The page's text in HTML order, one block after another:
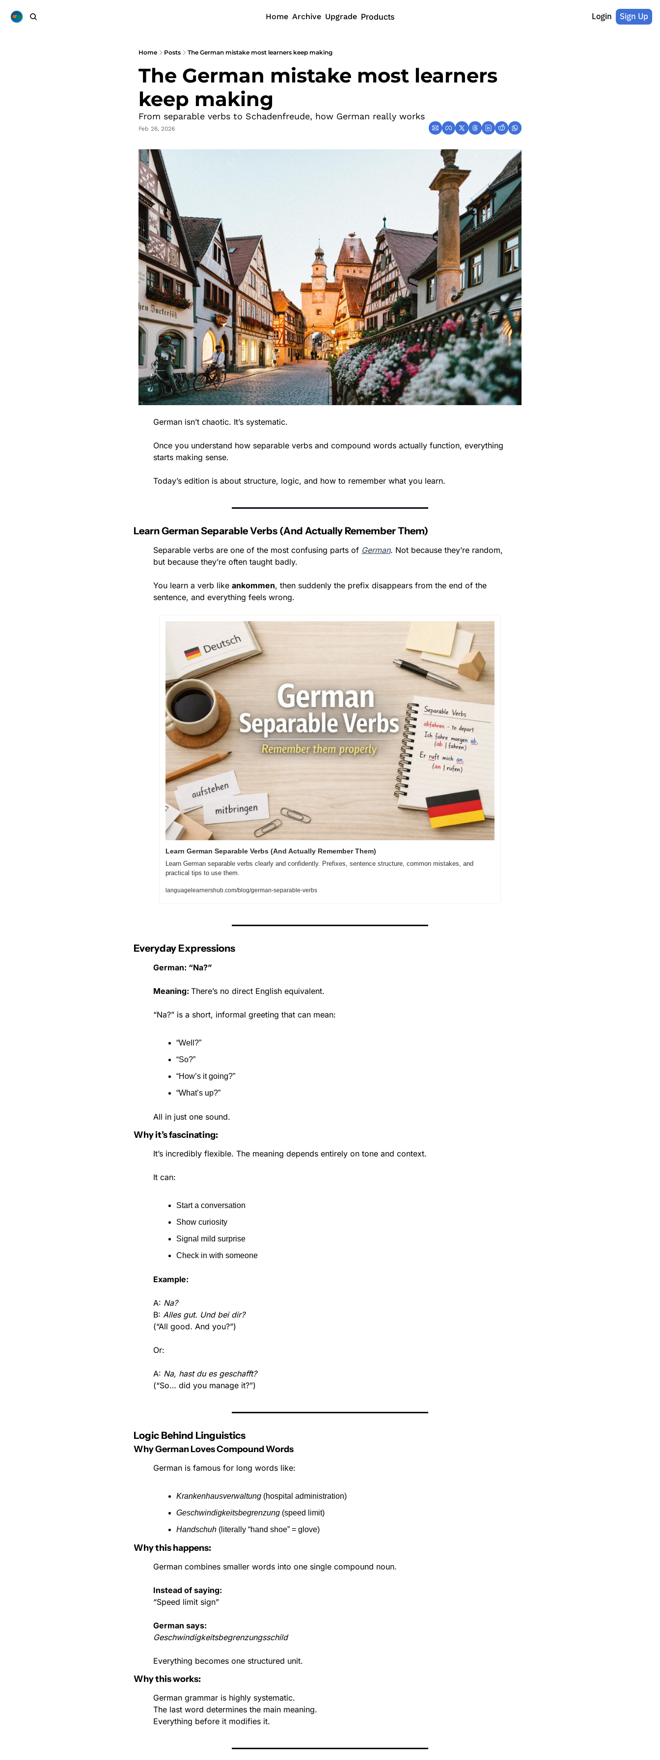
Home Archive Upgrade Products Login Sign Up
Home Posts The German mistake most learners keep making
The German mistake most learners
keep making
From separable verbs to Schadenfreude, how German really works
Feb 26, 2026
German isn’t chaotic. It’s systematic.
Once you understand how separable verbs and compound words actually function, everything
starts making sense.
Today’s edition is about structure, logic, and how to remember what you learn.
Learn German Separable Verbs (And Actually Remember Them)
Separable verbs are one of the most confusing parts of German. Not because they’re random,
but because they’re often taught badly.
You learn a verb like ankommen, then suddenly the prefix disappears from the end of the
sentence, and everything feels wrong.
Learn German Separable Verbs (And Actually Remember Them)
Learn German separable verbs clearly and confidently. Prefixes, sentence structure, common mistakes, and
practical tips to use them.
languagelearnershub.com/blog/german-separable-verbs
Everyday Expressions
German: “Na?”
Meaning: There’s no direct English equivalent.
“Na?” is a short, informal greeting that can mean:
“Well?”
“So?”
“How’s it going?”
“What’s up?”
All in just one sound.
Why it’s fascinating:
It’s incredibly flexible. The meaning depends entirely on tone and context.
It can:
Start a conversation
Show curiosity
Signal mild surprise
Check in with someone
Example:
A: Na?
B: Alles gut. Und bei dir?
(“All good. And you?”)
Or:
A: Na, hast du es geschafft?
(“So… did you manage it?”)
Logic Behind Linguistics
Why German Loves Compound Words
German is famous for long words like:
Krankenhausverwaltung (hospital administration)
Geschwindigkeitsbegrenzung (speed limit)
Handschuh (literally “hand shoe” = glove)
Why this happens:
German combines smaller words into one single compound noun.
Instead of saying:
“Speed limit sign”
German says:
Geschwindigkeitsbegrenzungsschild
Everything becomes one structured unit.
Why this works:
German grammar is highly systematic.
The last word determines the main meaning.
Everything before it modifies it.